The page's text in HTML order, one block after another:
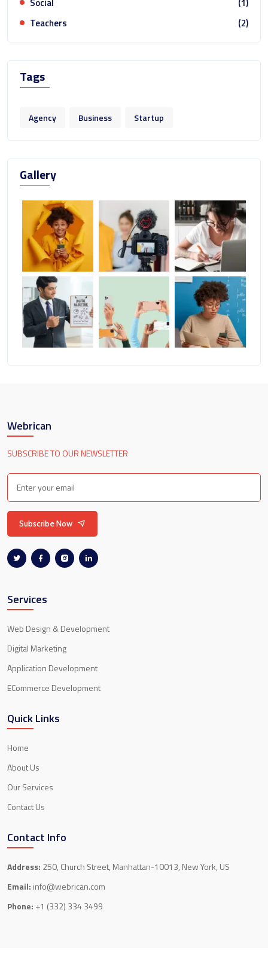
Social
(1)
Teachers
(2)
Tags
Agency Business Startup
Gallery
Webrican
SUBSCRIBE TO OUR NEWSLETTER
Subscribe Now
Services
Web Design & Development
Digital Marketing
Application Development
ECommerce Development
Quick Links
Home
About Us
Our Services
Contact Us
Contact Info
Address: 250, Church Street, Manhattan-10013, New York, US
Email: info@webrican.com
Phone: +1 (332) 334 3499